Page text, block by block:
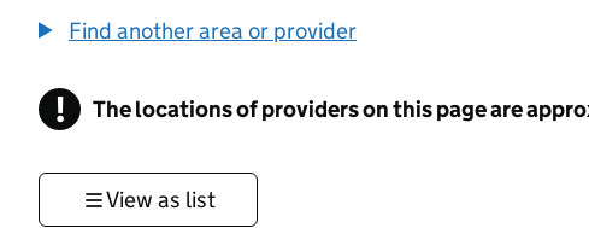
Find another area or provider
! Information
The locations of providers on this page are
View as list